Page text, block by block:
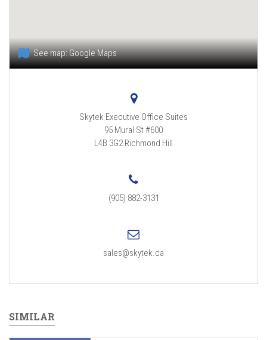
See map:Google Maps
Skytek Executive Office Suites
95 Mural St #600
L4B 3G2 Richmond Hill
(905) 882-3131
sales@skytek.ca
SIMILAR